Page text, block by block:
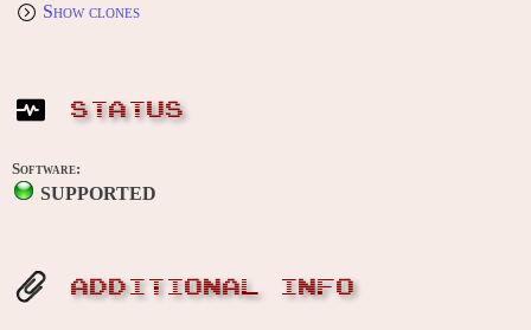
Show clones
STATUS
Software:
SUPPORTED
ADDITIONAL INFO